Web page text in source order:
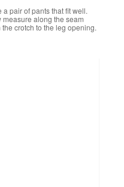
a pair of pants that fit well.
measure along the seam
the crotch to the leg opening.